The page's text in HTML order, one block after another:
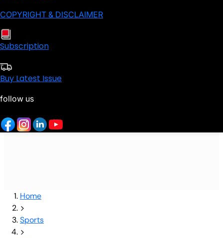
COPYRIGHT & DISCLAIMER
Subscription
Buy Latest Issue
follow us
Home
Sports